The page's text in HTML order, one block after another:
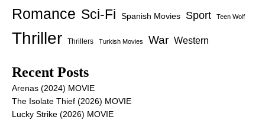
Romance Sci-Fi Spanish Movies Sport Teen Wolf
Thriller Thrillers Turkish Movies War Western
Recent Posts
Arenas (2024) MOVIE
The Isolate Thief (2026) MOVIE
Lucky Strike (2026) MOVIE